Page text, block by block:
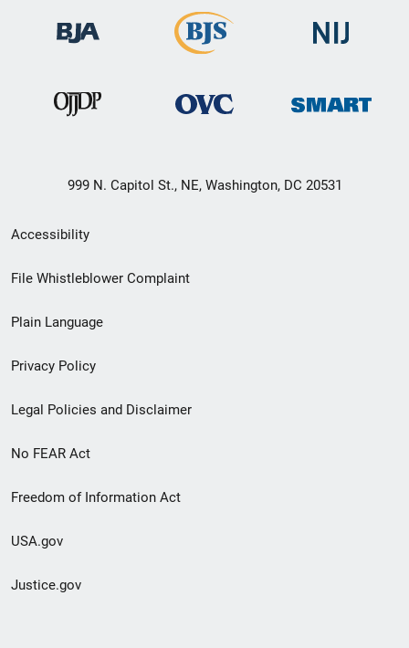
999 N. Capitol St., NE, Washington, DC 20531
Secondary
Footer
menu
Accessibility
File Whistleblower Complaint
Plain Language
Privacy Policy
Legal Policies and Disclaimer
No FEAR Act
Freedom of Information Act
USA.gov
Justice.gov